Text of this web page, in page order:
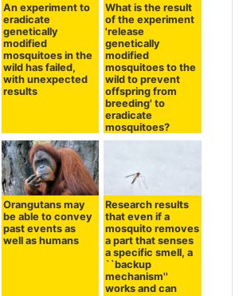
An experiment to
eradicate
genetically
modified
mosquitoes in the
wild has failed,
with unexpected
results
What is the result
of the experiment
'release
genetically
modified
mosquitoes to the
wild to prevent
offspring from
breeding' to
eradicate
mosquitoes?
Orangutans may
be able to convey
past events as
well as humans
Research results
that even if a
mosquito removes
a part that senses
a specific smell, a
``backup
mechanism''
works and can